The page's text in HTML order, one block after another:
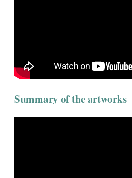
Summary of the artworks